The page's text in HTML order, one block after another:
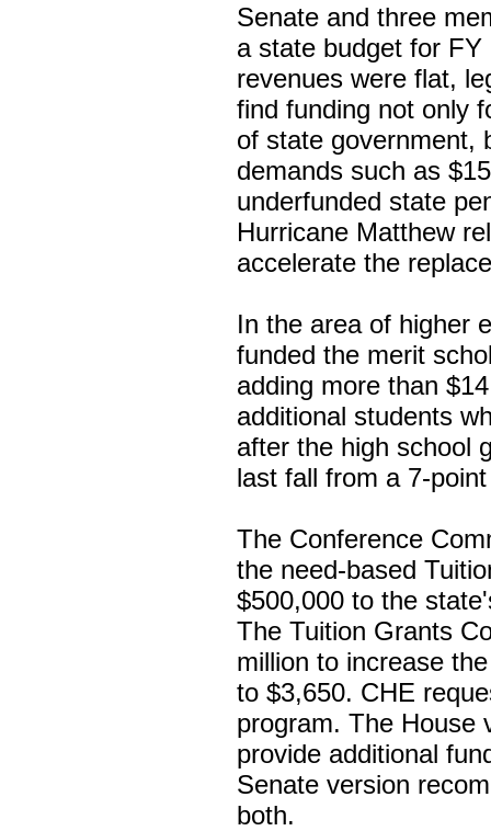
Senate and three
a state budget for
revenues were flat,
find funding not only
of state government,
demands such as
underfunded state
Hurricane Matthew
accelerate the
In the area of higher
funded the merit
adding more than
additional students
after the high school
last fall from a 7-
The Conference
the need-based
$500,000 to the
The Tuition Grants
million to increase
to $3,650. CHE
program. The House
provide additional
Senate version
both.